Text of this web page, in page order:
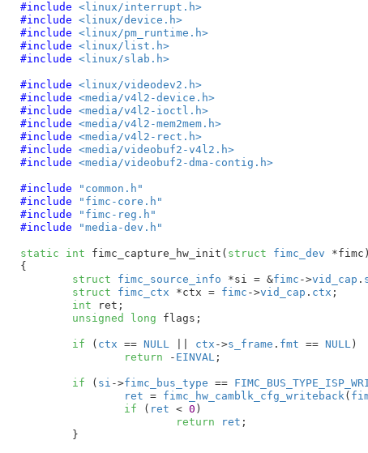
#include <linux/interrupt.h>
#include <linux/device.h>
#include <linux/pm_runtime.h>
#include <linux/list.h>
#include <linux/slab.h>
#include <linux/videodev2.h>
#include <media/v4l2-device.h>
#include <media/v4l2-ioctl.h>
#include <media/v4l2-mem2mem.h>
#include <media/v4l2-rect.h>
#include <media/videobuf2-v4l2.h>
#include <media/videobuf2-dma-contig.h>
#include
"common.h"
#include
"fimc-core.h"
#include
"fimc-reg.h"
#include
"media-dev.h"
static int fimc_capture_hw_init( struct fimc_dev *fimc )
{
struct fimc_source_info *si = &fimc ->vid_cap .
struct fimc_ctx *ctx = fimc ->vid_cap . ctx ;
int ret ;
unsigned
long flags ;
if ( ctx == NULL ctx ->s_frame . fmt == NULL )
return - EINVAL ;
if ( si ->fimc_bus_type ==
ret = fimc_hw_camblk_cfg_writeback (
if ( ret < 0 )
return
ret ;